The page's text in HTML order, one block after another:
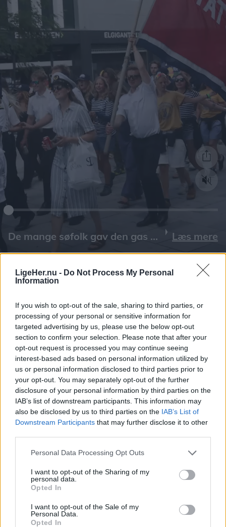
LigeHer.nu - Do Not Process My Personal
Information
If you wish to opt-out of the sale, sharing to third parties, or
processing of your personal or sensitive information for
targeted advertising by us, please use the below opt-out
section to confirm your selection. Please note that after your
opt-out request is processed you may continue seeing
interest-based ads based on personal information utilized by
us or personal information disclosed to third parties prior to
your opt-out. You may separately opt-out of the further
disclosure of your personal information by third parties on the
IAB’s list of downstream participants. This information may
also be disclosed by us to third parties on the IAB’s List of
Downstream Participants that may further disclose it to other
Personal Data Processing Opt Outs
I want to opt-out of the Sharing of my
personal data.
Opted In
I want to opt-out of the Sale of my
Personal Data.
Opted In
Læs mere